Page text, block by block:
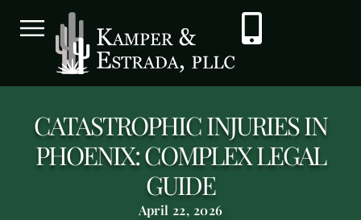
CATASTROPHIC INJURIES IN
PHOENIX: COMPLEX LEGAL
GUIDE
April 22, 2026